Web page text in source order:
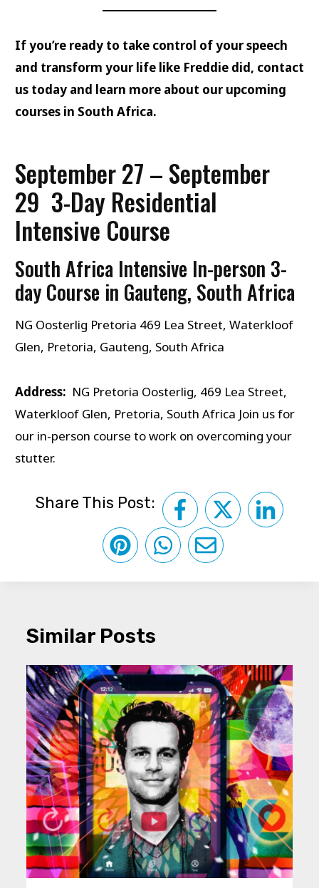
If you’re ready to take control of your speech
and transform your life like Freddie did, contact
us today and learn more about our upcoming
courses in South Africa.
September 27 – September
29 3-Day Residential
Intensive Course
South Africa Intensive In-person 3-
day Course in Gauteng, South Africa
NG Oosterlig Pretoria 469 Lea Street, Waterkloof
Glen, Pretoria, Gauteng, South Africa
Address: NG Pretoria Oosterlig, 469 Lea Street,
Waterkloof Glen, Pretoria, South Africa Join us for
our in-person course to work on overcoming your
stutter.
Share This Post:
Similar Posts